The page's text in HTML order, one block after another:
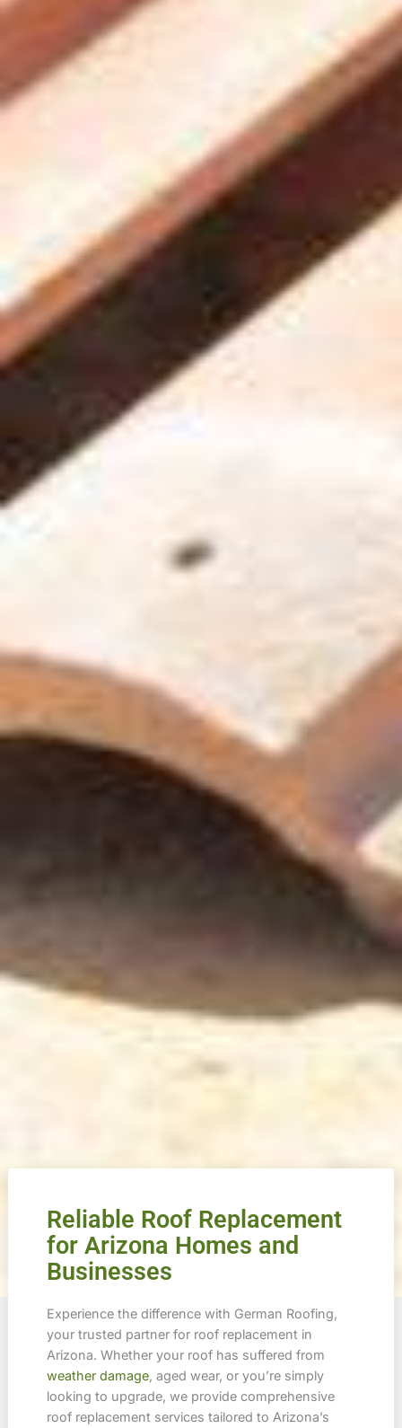
Reliable Roof Replacement
for Arizona Homes and
Businesses
Experience the difference with German Roofing,
your trusted partner for roof replacement in
Arizona. Whether your roof has suffered from
weather damage, aged wear, or you’re simply
looking to upgrade, we provide comprehensive
roof replacement services tailored to Arizona’s